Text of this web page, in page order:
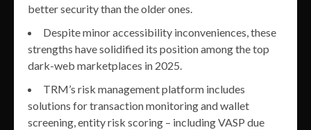
better security than the older ones.
Despite minor accessibility inconveniences, these
strengths have solidified its position among the top
dark-web marketplaces in 2025.
TRM’s risk management platform includes
solutions for transaction monitoring and wallet
screening, entity risk scoring – including VASP due